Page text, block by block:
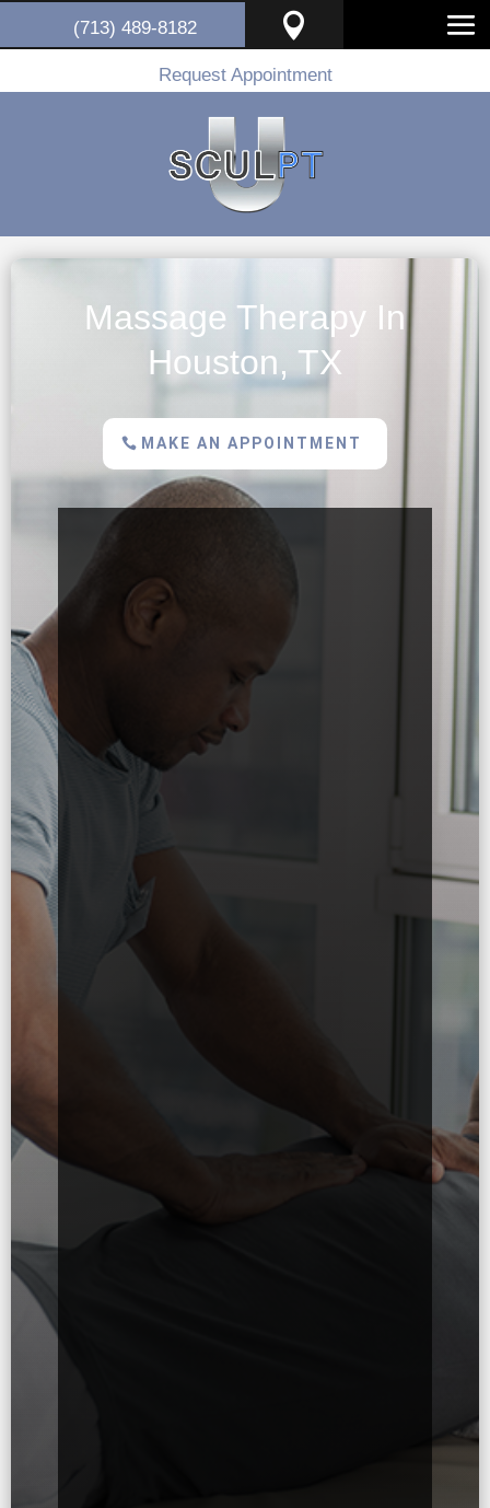
(713) 489-8182 
Request Appointment
Massage Therapy In
Houston, TX
MAKE AN APPOINTMENT